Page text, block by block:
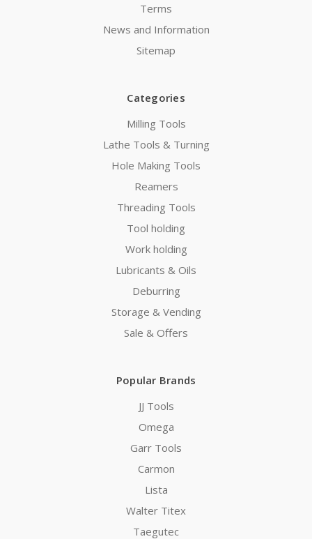
Terms
News and Information
Sitemap
Categories
Milling Tools
Lathe Tools & Turning
Hole Making Tools
Reamers
Threading Tools
Tool holding
Work holding
Lubricants & Oils
Deburring
Storage & Vending
Sale & Offers
Popular Brands
JJ Tools
Omega
Garr Tools
Carmon
Lista
Walter Titex
Taegutec